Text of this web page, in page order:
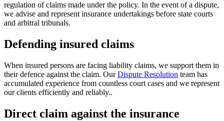
regulation of claims made under the policy. In the event of a dispute,
we advise and represent insurance undertakings before state courts
and arbitral tribunals.
Defending insured claims
When insured persons are facing liability claims, we support them in
their defence against the claim. OurDispute Resolution team has
accumulated experience from countless court cases and we represent
our clients efficiently and reliably..
Direct claim against the insurance